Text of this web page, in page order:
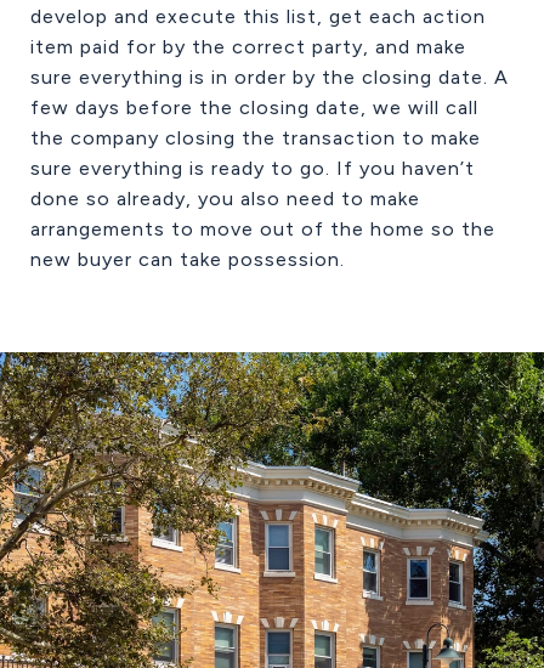
develop and execute this list, get each action
item paid for by the correct party, and make
sure everything is in order by the closing date. A
few days before the closing date, we will call
the company closing the transaction to make
sure everything is ready to go. If you haven’t
done so already, you also need to make
arrangements to move out of the home so the
new buyer can take possession.